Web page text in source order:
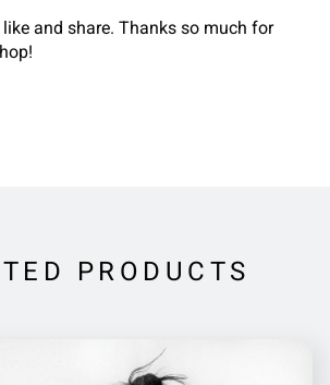
and share. Thanks so much for
PRODUCTS